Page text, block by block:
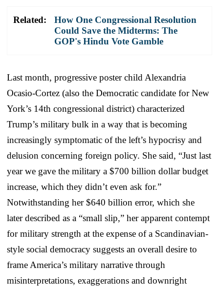
Related:
How One Congressional Resolution
Could Save the Midterms: The
GOP's Hindu Vote Gamble
Last month, progressive poster child Alexandria
Ocasio-Cortez (also the Democratic candidate for New
York’s 14th congressional district) characterized
Trump’s military bulk in a way that is becoming
increasingly symptomatic of the left’s hypocrisy and
delusion concerning foreign policy. She said, “Just last
year we gave the military a $700 billion dollar budget
increase, which they didn’t even ask for.”
Notwithstanding her $640 billion error, which she
later described as a “small slip,” her apparent contempt
for military strength at the expense of a Scandinavian-
style social democracy suggests an overall desire to
frame America’s military narrative through
misinterpretations, exaggerations and downright